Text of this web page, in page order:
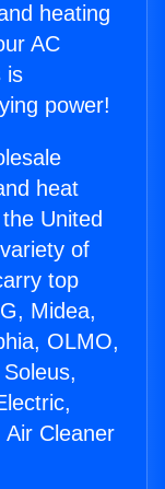
heating
AC
is
power!
heat
United
of
top
Midea,
OLMO,
Cleaner